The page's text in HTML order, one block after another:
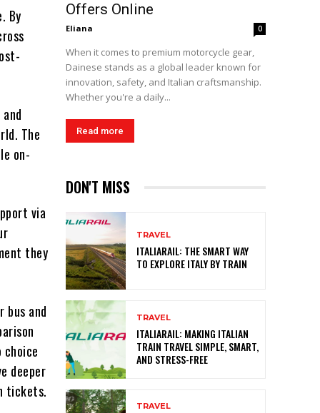
By
The
on-
via
they
and
deeper
tickets.
Offers Online
Eliana 0
When it comes to premium motorcycle gear,
Dainese stands as a global leader known for
innovation, safety, and Italian craftsmanship.
Whether you're a daily...
Read more
DON'T MISS
TRAVEL
ITALIARAIL: THE SMART WAY
TO EXPLORE ITALY BY TRAIN
TRAVEL
ITALIARAIL: MAKING ITALIAN
TRAIN TRAVEL SIMPLE, SMART,
AND STRESS-FREE
TRAVEL